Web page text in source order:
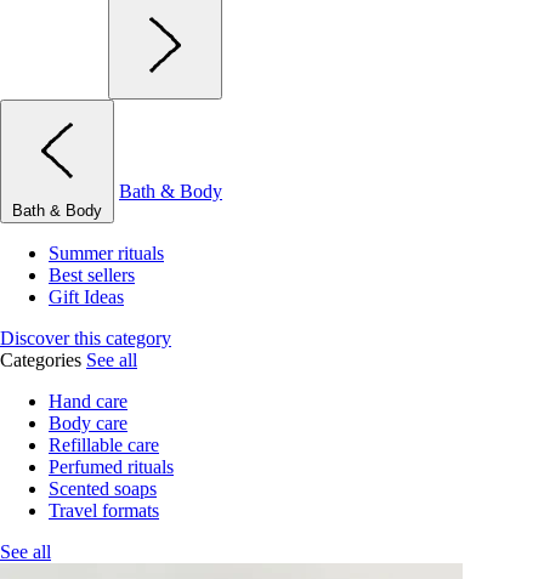
Bath & Body
Bath & Body
Summer rituals
Best sellers
Gift Ideas
Discover this category
Categories See all
Hand care
Body care
Refillable care
Perfumed rituals
Scented soaps
Travel formats
See all